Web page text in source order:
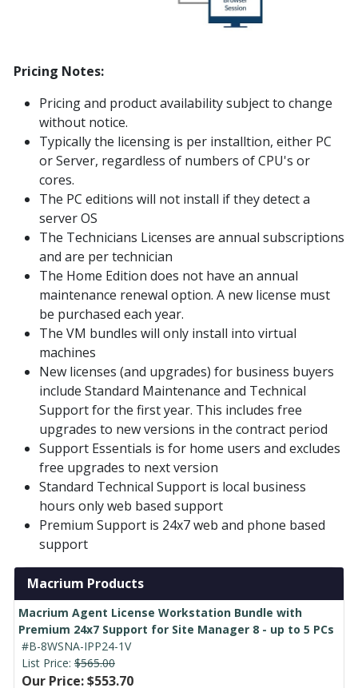
Pricing Notes:
Pricing and product availability subject to change
without notice.
Typically the licensing is per installtion, either PC
or Server, regardless of numbers of CPU's or
cores.
The PC editions will not install if they detect a
server OS
The Technicians Licenses are annual subscriptions
and are per technician
The Home Edition does not have an annual
maintenance renewal option. A new license must
be purchased each year.
The VM bundles will only install into virtual
machines
New licenses (and upgrades) for business buyers
include Standard Maintenance and Technical
Support for the first year. This includes free
upgrades to new versions in the contract period
Support Essentials is for home users and excludes
free upgrades to next version
Standard Technical Support is local business
hours only web based support
Premium Support is 24x7 web and phone based
support
Macrium Products
Macrium Agent License Workstation Bundle with
Premium 24x7 Support for Site Manager 8 - up to 5 PCs
#B-8WSNA-IPP24-1V
List Price: $565.00
Our Price: $553.70